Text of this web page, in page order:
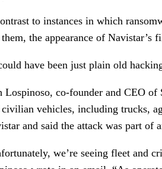
to instances in which
the appearance of
have been just plain old
Lospinoso, co-founder and CEO
civilian vehicles, including trucks,
and said the attack was part of
we’re seeing fleet and